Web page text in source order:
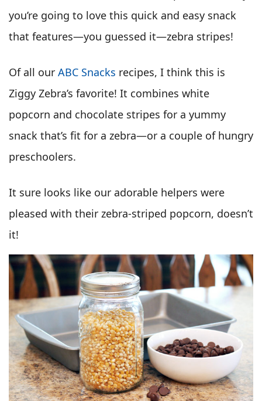
you’re going to love this quick and easy snack
that features—you guessed it—zebra stripes!
Of all our ABC Snacks recipes, I think this is
Ziggy Zebra’s favorite! It combines white
popcorn and chocolate stripes for a yummy
snack that’s fit for a zebra—or a couple of hungry
preschoolers.
It sure looks like our adorable helpers were
pleased with their zebra-striped popcorn, doesn’t
it!